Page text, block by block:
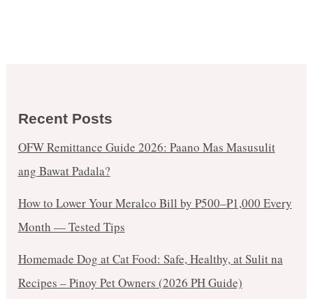
Recent Posts
OFW Remittance Guide 2026: Paano Mas Masusulit
ang Bawat Padala?
How to Lower Your Meralco Bill by ₱500–₱1,000 Every
Month — Tested Tips
Homemade Dog at Cat Food: Safe, Healthy, at Sulit na
Recipes – Pinoy Pet Owners (2026 PH Guide)